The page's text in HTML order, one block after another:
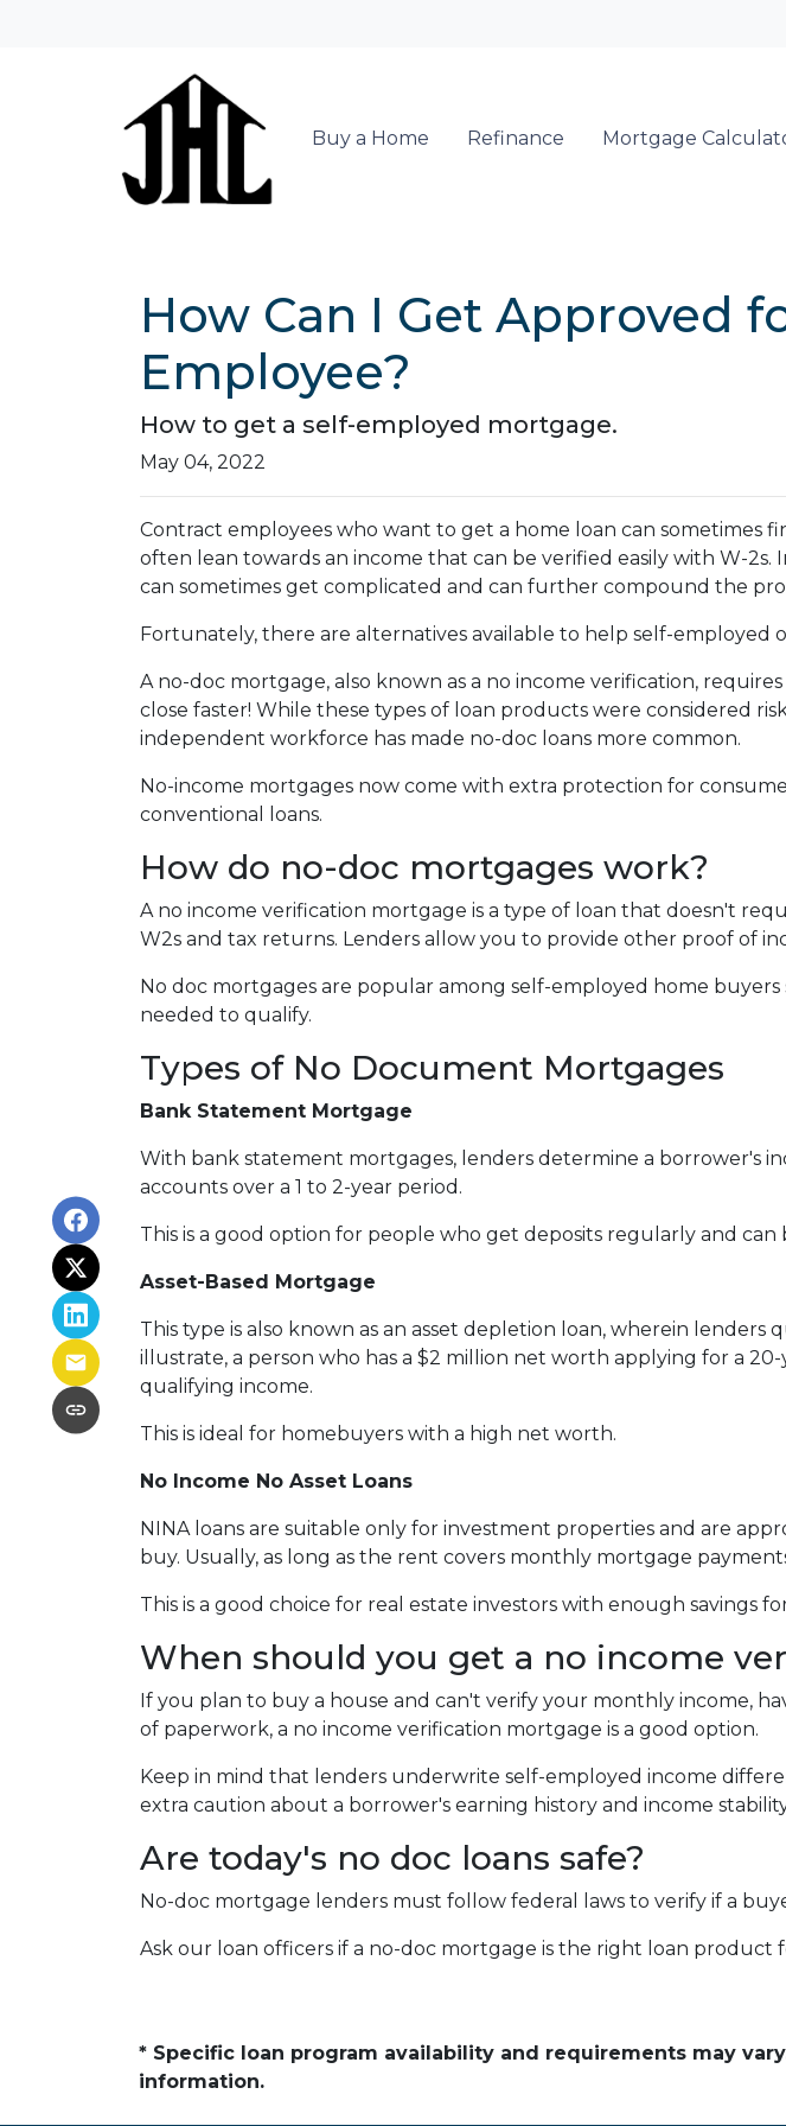
Buy a Home Refinance Mortgage
How Can I Get Approved
Employee?
How to get a self-employed mortgage.
May 04, 2022
Contract employees who want to get a home loan can sometimes
often lean towards an income that can be verified easily with W-2s.
can sometimes get complicated and can further compound the
Fortunately, there are alternatives available to help self-employed
A no-doc mortgage, also known as a no income verification,
close faster! While these types of loan products were considered
independent workforce has made no-doc loans more common.
No-income mortgages now come with extra protection for
conventional loans.
How do no-doc mortgages work?
A no income verification mortgage is a type of loan that doesn't
W2s and tax returns. Lenders allow you to provide other proof of
No doc mortgages are popular among self-employed home
needed to qualify.
Types of No Document Mortgages
Bank Statement Mortgage
With bank statement mortgages, lenders determine a borrower's
accounts over a 1 to 2-year period.
This is a good option for people who get deposits regularly and
Asset-Based Mortgage
This type is also known as an asset depletion loan, wherein
illustrate, a person who has a $2 million net worth applying for a
qualifying income.
This is ideal for homebuyers with a high net worth.
No Income No Asset Loans
NINA loans are suitable only for investment properties and are
buy. Usually, as long as the rent covers monthly mortgage
This is a good choice for real estate investors with enough savings
When should you get a no income
If you plan to buy a house and can't verify your monthly income,
of paperwork, a no income verification mortgage is a good option.
Keep in mind that lenders underwrite self-employed income
extra caution about a borrower's earning history and income
Are today's no doc loans safe?
No-doc mortgage lenders must follow federal laws to verify if a
Ask our loan officers if a no-doc mortgage is the right loan product
* Specific loan program availability and requirements may
information.